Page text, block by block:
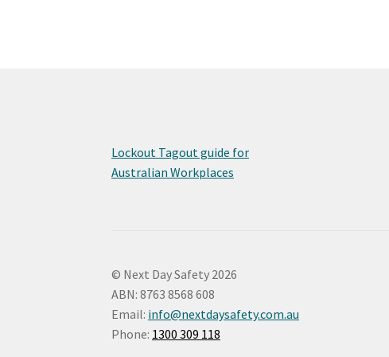
Lockout Tagout guide for
Australian Workplaces
© Next Day Safety 2026
ABN: 8763 8568 608
Email: info@nextdaysafety.com.au
Phone: 1300 309 118